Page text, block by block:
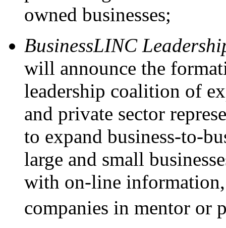
owned businesses;
BusinessLINC
will announce the
leadership coalition of
and private sector
to expand business-to-
large and small
with on-line information,
companies in mentor